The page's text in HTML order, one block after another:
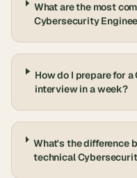
What are the most
Cybersecurity
How do I prepare for
interview in a week?
What's the difference
technical